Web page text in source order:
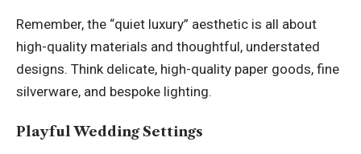
Remember, the “quiet luxury” aesthetic is all about
high-quality materials and thoughtful, understated
designs. Think delicate, high-quality paper goods, fine
silverware, and bespoke lighting.
Playful Wedding Settings